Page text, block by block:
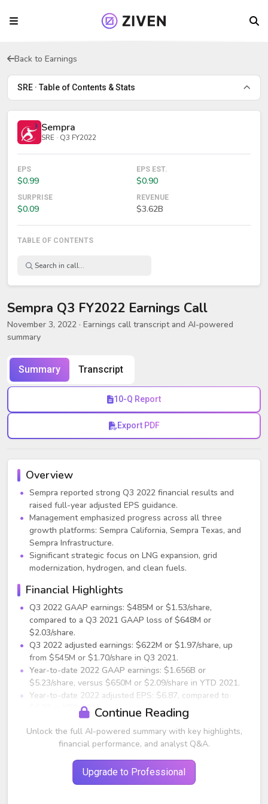
Back to Earnings
SRE · Table of Contents & Stats
Sempra
SRE · Q3 FY2022
EPS
$0.99
EPS EST.
$0.90
SURPRISE
$0.09
REVENUE
$3.62B
TABLE OF CONTENTS
Sempra Q3 FY2022 Earnings Call
November 3, 2022 · Earnings call transcript and AI-powered
summary
Summary Transcript
10-Q Report
Export PDF
Overview
Sempra reported strong Q3 2022 financial results and
raised full-year adjusted EPS guidance.
Management emphasized progress across all three
growth platforms: Sempra California, Sempra Texas, and
Sempra Infrastructure.
Significant strategic focus on LNG expansion, grid
modernization, hydrogen, and clean fuels.
Financial Highlights
Q3 2022 GAAP earnings: $485M or $1.53/share,
compared to a Q3 2021 GAAP loss of $648M or
$2.03/share.
Q3 2022 adjusted earnings: $622M or $1.97/share, up
from $545M or $1.70/share in Q3 2021.
Year-to-date 2022 GAAP earnings: $1.656B or
$5.23/share, versus $650M or $2.09/share in YTD 2021.
Year-to-date 2022 adjusted EPS: $6.87, compared to
$6.27 in YTD 2021.
Full-year 2022 adjusted EPS guidance raised to $8.70–
$9.00 (previously $8.10–$8.70).
2023 EPS guidance reaffirmed at $8.60–$9.20.
Drivers of Year-over-Year Adjusted EPS
Continue Reading
Unlock the full AI-powered summary with key highlights,
financial performance, and analyst Q&A.
Upgrade to Professional